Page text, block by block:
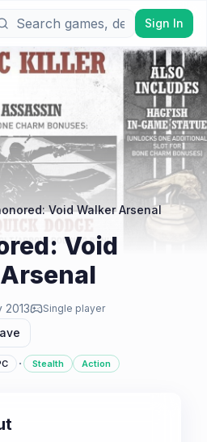
Sign In
Void Walker Arsenal
Void
2013 Single player
· Stealth Action